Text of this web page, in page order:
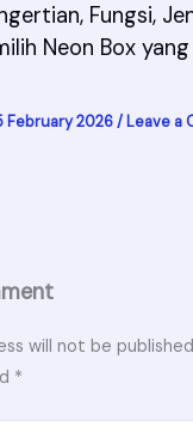
Fungsi,
Neon Box
February 2026/ Leave a
will not be
*